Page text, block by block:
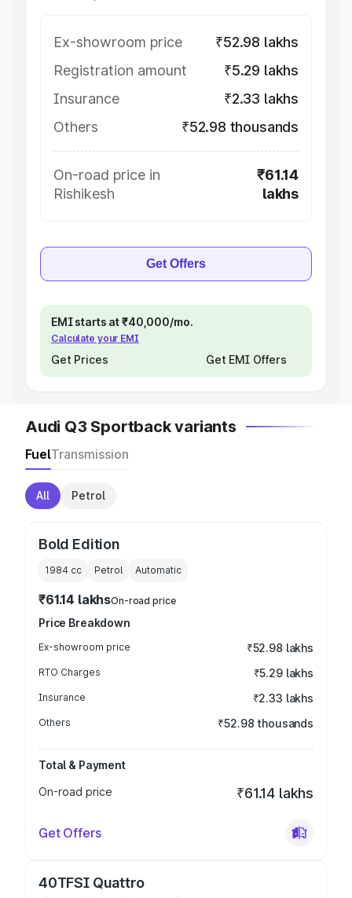
Ex-showroom price
₹52.98 lakhs
Registration amount
₹5.29 lakhs
Insurance
₹2.33 lakhs
Others
₹52.98 thousands
On-road price in
Rishikesh
₹61.14
lakhs
Get Offers
EMI starts at ₹40,000/mo.
Calculate your EMI
Get Prices Get EMI Offers
Audi Q3 Sportback variants
FuelTransmission
All Petrol
Bold Edition
1984 cc Petrol Automatic
₹61.14 lakhsOn-road price
Price Breakdown
Ex-showroom price ₹52.98 lakhs
RTO Charges ₹5.29 lakhs
Insurance ₹2.33 lakhs
Others ₹52.98 thousands
Total & Payment
On-road price
₹61.14 lakhs
Get Offers
40TFSI Quattro